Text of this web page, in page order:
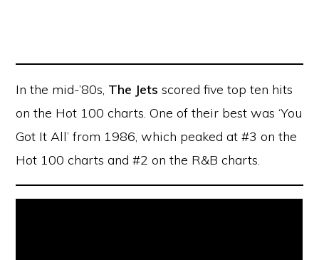
In the mid-’80s, The Jets scored five top ten hits
on the Hot 100 charts. One of their best was ‘You
Got It All’ from 1986, which peaked at #3 on the
Hot 100 charts and #2 on the R&B charts.